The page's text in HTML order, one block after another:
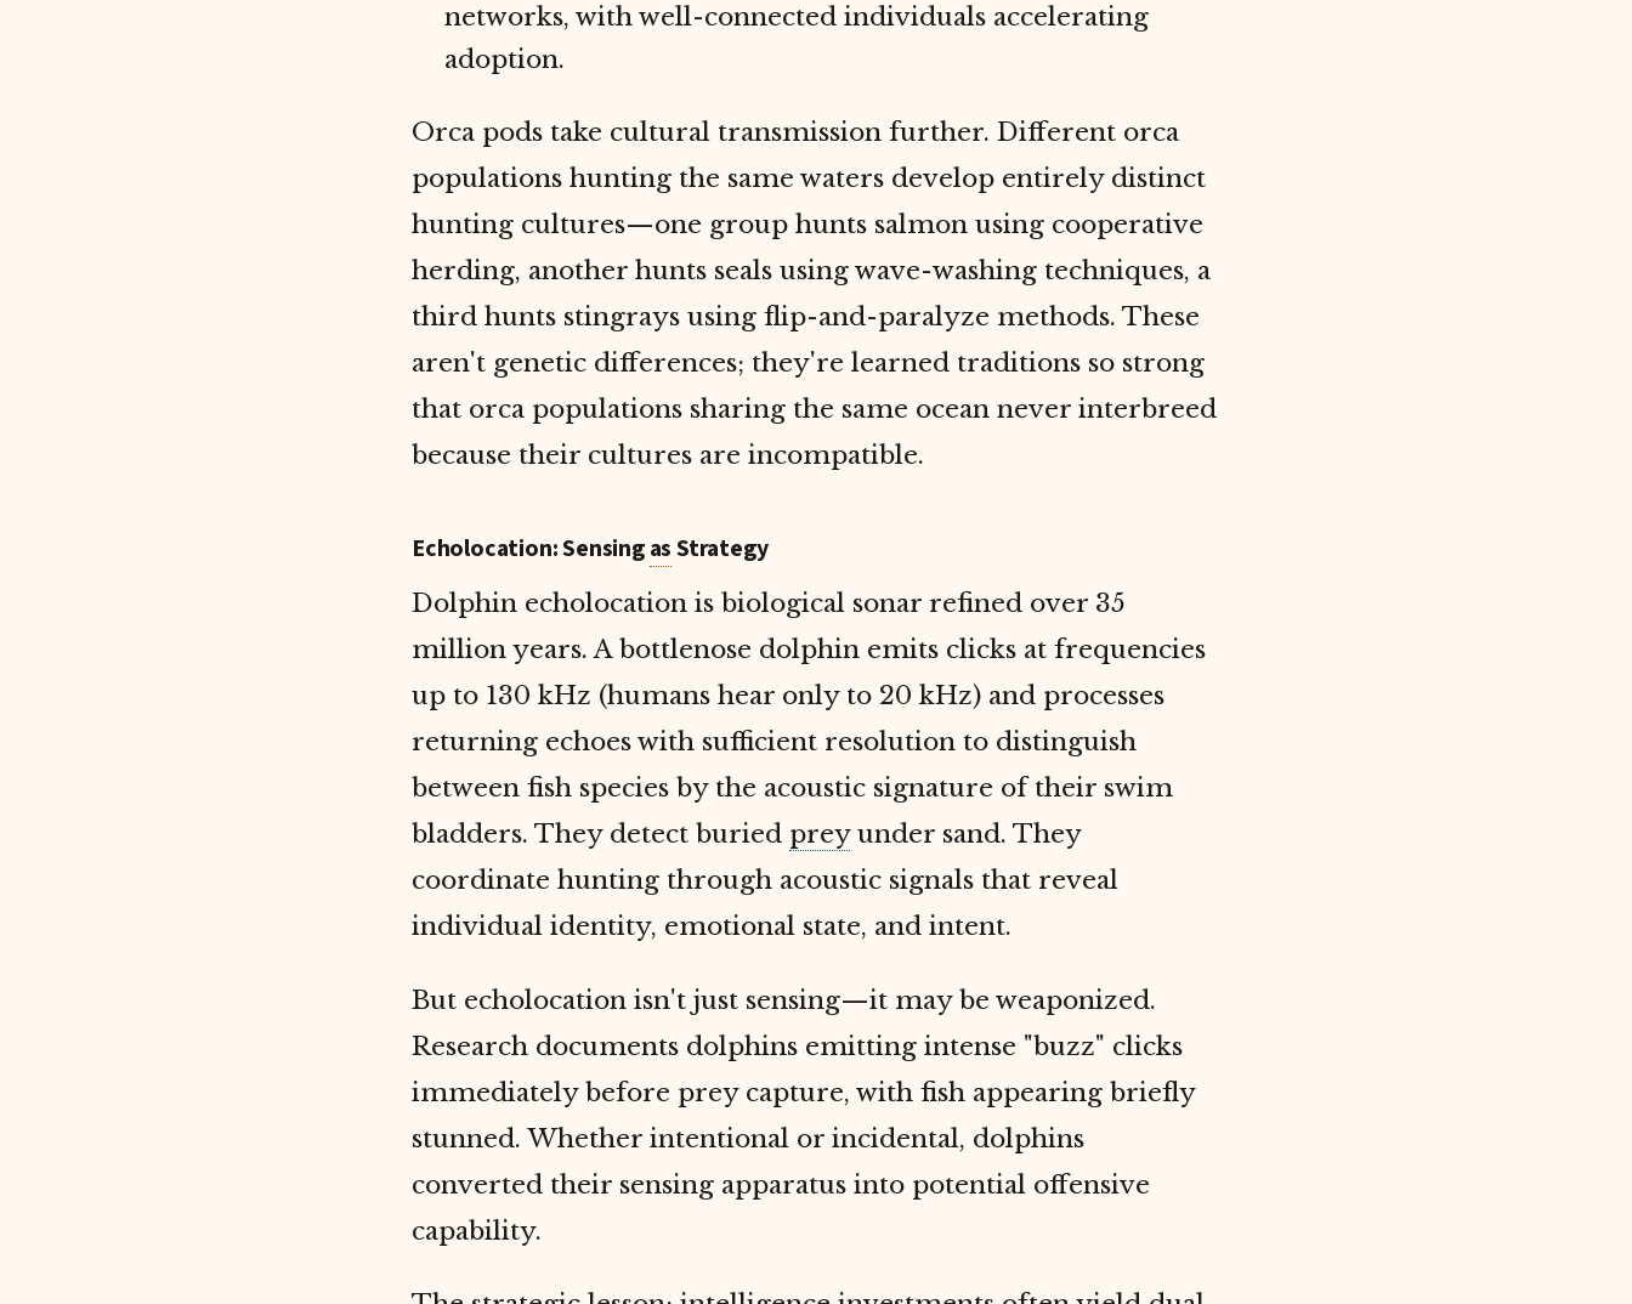
networks, with well-connected individuals accelerating
adoption.
Orca pods take cultural transmission further. Different orca
populations hunting the same waters develop entirely distinct
hunting cultures—one group hunts salmon using cooperative
herding, another hunts seals using wave-washing techniques, a
third hunts stingrays using flip-and-paralyze methods. These
aren't genetic differences; they're learned traditions so strong
that orca populations sharing the same ocean never interbreed
because their cultures are incompatible.
Echolocation: SensingasStrategy
Dolphin echolocation is biological sonar refined over 35
million years. A bottlenose dolphin emits clicks at frequencies
up to 130 kHz (humans hear only to 20 kHz) and processes
returning echoes with sufficient resolution to distinguish
between fish species by the acoustic signature of their swim
bladders. They detect buried preyunder sand. They
coordinate hunting through acoustic signals that reveal
individual identity, emotional state, and intent.
But echolocation isn't just sensing—it may be weaponized.
Research documents dolphins emitting intense "buzz" clicks
immediately before prey capture, with fish appearing briefly
stunned. Whether intentional or incidental, dolphins
converted their sensing apparatus into potential offensive
capability.